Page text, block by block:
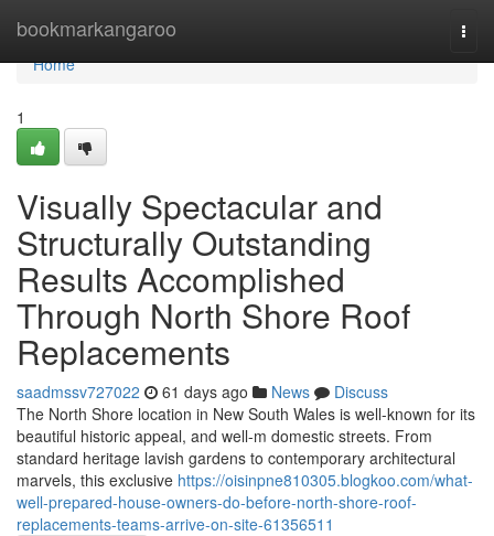
bookmarkangaroo
Home
Home
1
Visually Spectacular and
Structurally Outstanding
Results Accomplished
Through North Shore Roof
Replacements
saadmssv727022 61 days ago News
Discuss
The North Shore location in New South Wales is well-known for its
beautiful historic appeal, and well-m domestic streets. From
standard heritage lavish gardens to contemporary architectural
marvels, this exclusive https://oisinpne810305.blogkoo.com/what-
well-prepared-house-owners-do-before-north-shore-roof-
replacements-teams-arrive-on-site-61356511